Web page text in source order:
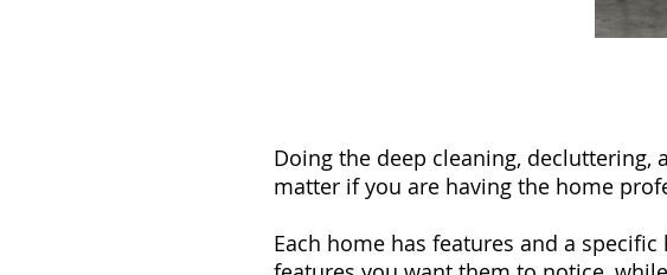
Doing the deep cleaning,
matter if you are having the home
Each home has features and a